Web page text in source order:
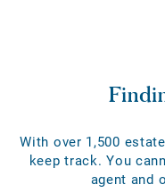
With over 1,500
keep track. You
agent and